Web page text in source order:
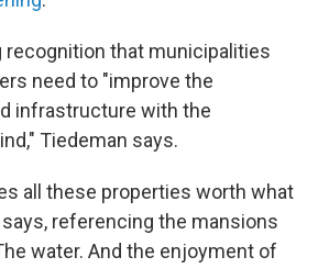
recognition that municipalities
need to "improve the
infrastructure with the
Tiedeman says.
all these properties worth what
referencing the mansions
water. And the enjoyment of